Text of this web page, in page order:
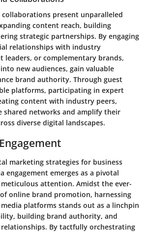
collaborations present unparalleled
content reach, building
strategic partnerships. By engaging
relationships with industry
leaders, or complementary brands,
new audiences, gain valuable
brand authority. Through guest
platforms, participating in expert
content with industry peers,
shared networks and amplify their
diverse digital landscapes.
marketing strategies for business
engagement emerges as a pivotal
attention. Amidst the ever-
online brand promotion, harnessing
platforms stands out as a linchpin
building brand authority, and
By tactfully orchestrating